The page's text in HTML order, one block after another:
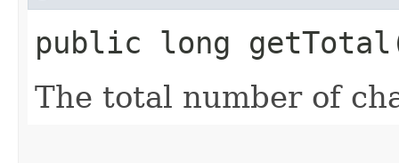
public long
The total number of